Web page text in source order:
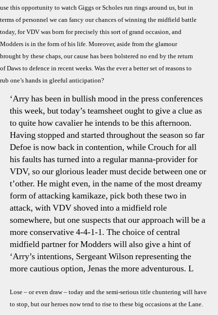
use this opportunity to watch Giggs or Scholes run rings around us, but in
terms of personnel we can fancy our chances of winning the midfield battle
today, for VDV was born for precisely this sort of grand occasion, and
Modders is in the form of his life. Moreover, aside from the glamour
brought by these chaps, our cause has been bolstered no end by the return
of Daws to defence in recent weeks. Was the ever a better set of reasons to
rub one’s hands in gleeful anticipation?
‘Arry has been in bullish mood in the press conferences
this week, but today’s teamsheet ought to give a clue as
to quite how cavalier he intends to be this afternoon.
Having stopped and started throughout the season so far
Defoe is now back in contention, while Crouch for all
his faults has turned into a regular manna-provider for
VDV, so our glorious leader must decide between one or
t’other. He might even, in the name of the most dreamy
form of attacking kamikaze, pick both these two in
attack, with VDV shoved into a midfield role
somewhere, but one suspects that our approach will be a
more conservative 4-4-1-1. The choice of central
midfield partner for Modders will also give a hint of
‘Arry’s intentions, Sergeant Wilson representing the
more cautious option, Jenas the more adventurous. L
Lose – or even draw – today and the semi-serious title chuntering will have
to stop, but our heroes now tend to rise to these big occasions at the Lane.